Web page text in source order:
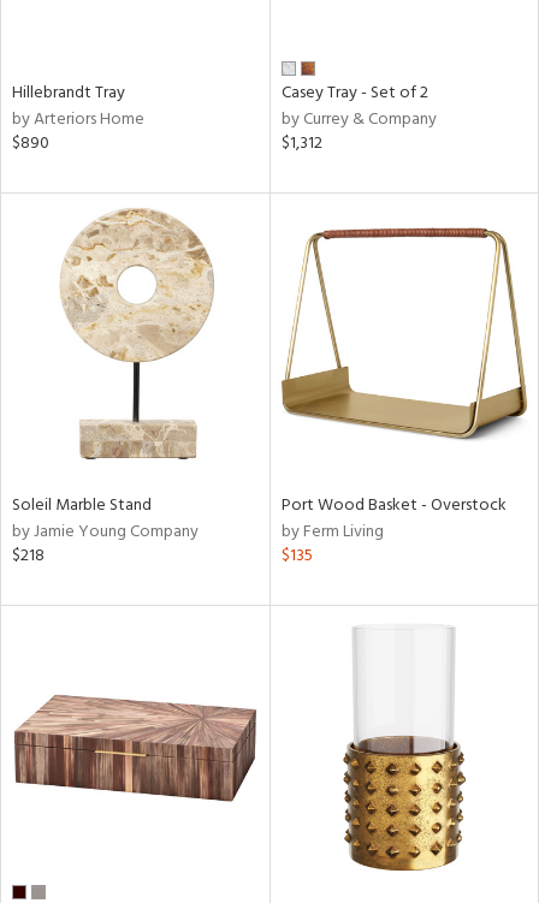
Hillebrandt Tray
by Arteriors Home
$890
Casey Tray - Set of 2
by Currey & Company
$1,312
Soleil Marble Stand
by Jamie Young Company
$218
Port Wood Basket - Overstock
by Ferm Living
$135